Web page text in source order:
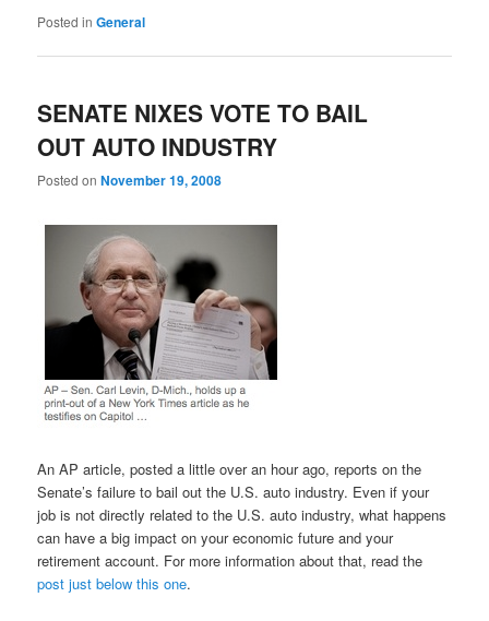
Posted in General
SENATE NIXES VOTE TO BAIL
OUT AUTO INDUSTRY
Posted onNovember 19, 2008
An AP article, posted a little over an hour ago, reports on the
Senate’s failure to bail out the U.S. auto industry. Even if your
job is not directly related to the U.S. auto industry, what happens
can have a big impact on your economic future and your
retirement account. For more information about that, read the
post just below this one.